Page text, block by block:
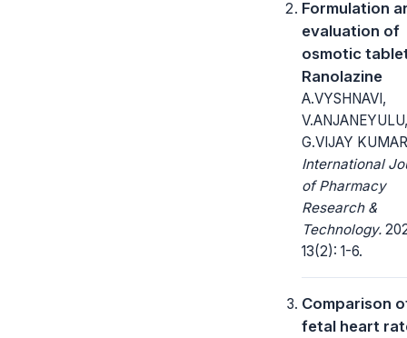
Formulation
evaluation of
osmotic
Ranolazine
A.VYSHNAVI,
V.ANJANEYULU,
G.VIJAY KUMAR
International
of Pharmacy
Research &
Technology.
13(2): 1-6.
Comparison
fetal heart